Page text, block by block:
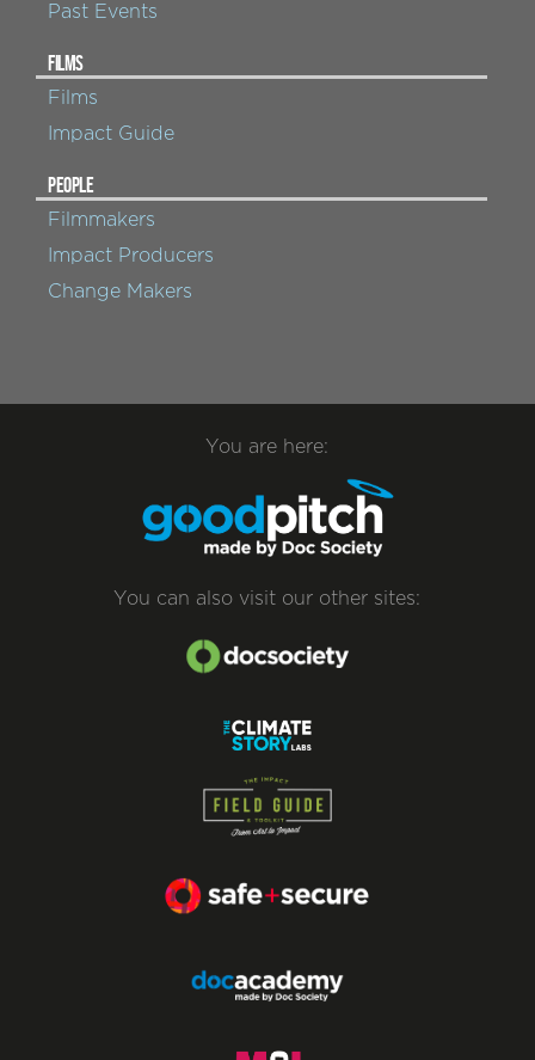
Past Events
FILMS
Films
Impact Guide
PEOPLE
Filmmakers
Impact Producers
Change Makers
You are here:
You can also visit our other sites: